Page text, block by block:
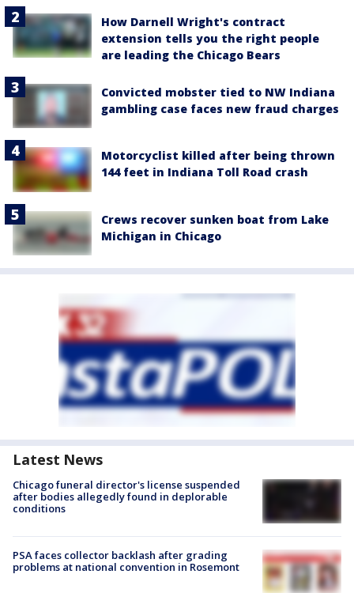
How Darnell Wright's contract
extension tells you the right people
are leading the Chicago Bears
Convicted mobster tied to NW Indiana
gambling case faces new fraud charges
Motorcyclist killed after being thrown
144 feet in Indiana Toll Road crash
Crews recover sunken boat from Lake
Michigan in Chicago
Latest News
Chicago funeral director's license suspended
after bodies allegedly found in deplorable
conditions
PSA faces collector backlash after grading
problems at national convention in Rosemont